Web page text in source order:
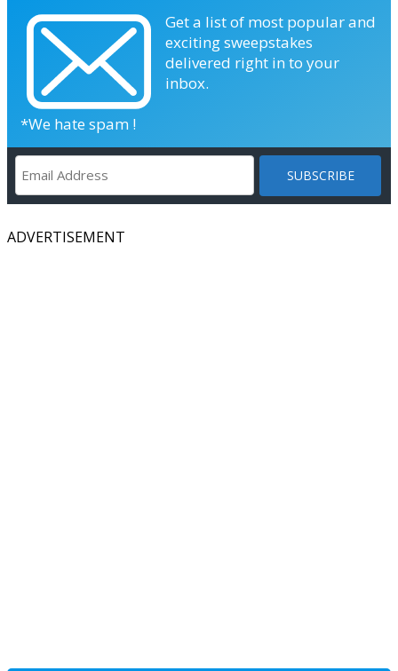
Get a list of most popular and
exciting sweepstakes
delivered right in to your
inbox.
*We hate spam !
ADVERTISEMENT